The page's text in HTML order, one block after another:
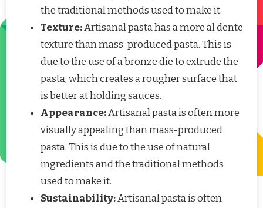
the traditional methods used to make it.
Texture:Artisanal pasta has a more al dente
texture than mass-produced pasta. This is
due to the use of a bronze die to extrude the
pasta, which creates a rougher surface that
is better at holding sauces.
Appearance:Artisanal pasta is often more
visually appealing than mass-produced
pasta. This is due to the use of natural
ingredients and the traditional methods
used to make it.
Sustainability:Artisanal pasta is often